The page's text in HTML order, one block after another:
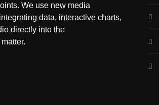
We use new media
data, interactive charts,
directly into the